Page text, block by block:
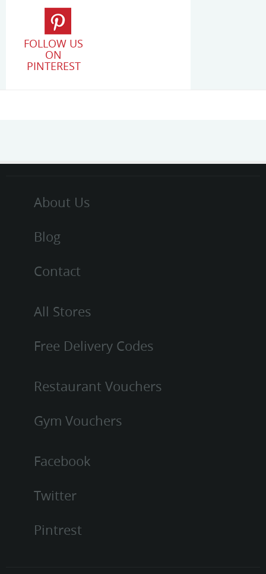
FOLLOW US
ON
PINTEREST
About Us
Blog
Contact
All Stores
Free Delivery Codes
Restaurant Vouchers
Gym Vouchers
Facebook
Twitter
Pintrest